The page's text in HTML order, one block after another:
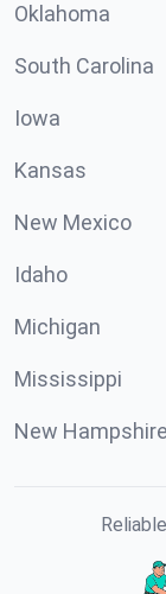
Oklahoma
South Carolina
Iowa
Kansas
New Mexico
Idaho
Michigan
Mississippi
New Hampshire